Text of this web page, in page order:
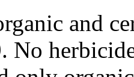
and
No